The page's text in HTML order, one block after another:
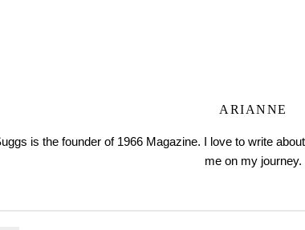
ARIANNE
is the founder of 1966 Magazine. I love to write
me on my journey.